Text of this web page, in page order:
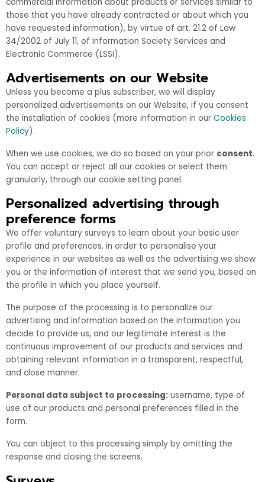
those that you have already contracted or about which you
have requested information), by virtue of art. 21.2 of Law
34/2002 of July 11, of Information Society Services and
Electronic Commerce (LSSI).
Advertisements on our Website
Unless you become a plus subscriber, we will display
personalized advertisements on our Website, if you consent
the installation of cookies (more information in our Cookies
Policy).
When we use cookies, we do so based on your prior consent.
You can accept or reject all our cookies or select them
granularly, through our cookie setting panel.
Personalized advertising through
preference forms
We offer voluntary surveys to learn about your basic user
profile and preferences, in order to personalise your
experience in our websites as well as the advertising we show
you or the information of interest that we send you, based on
the profile in which you place yourself.
The purpose of the processing is to personalize our
advertising and information based on the information you
decide to provide us, and our legitimate interest is the
continuous improvement of our products and services and
obtaining relevant information in a transparent, respectful,
and close manner.
Personal data subject to processing: username, type of
use of our products and personal preferences filled in the
form.
You can object to this processing simply by omitting the
response and closing the screens.